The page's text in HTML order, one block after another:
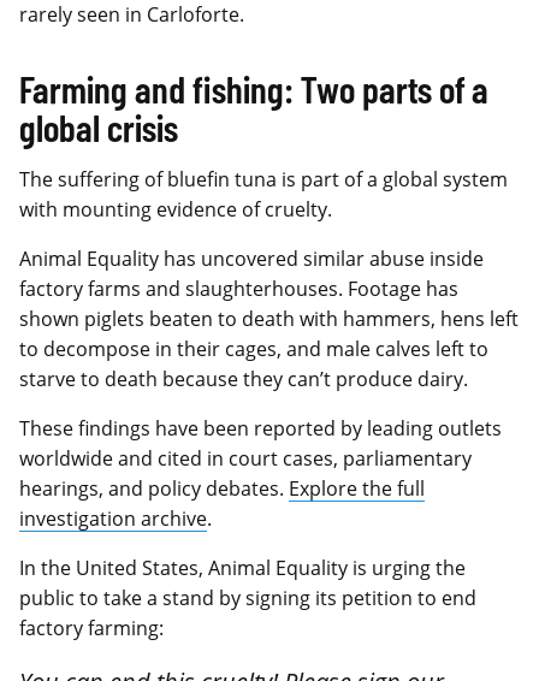
rarely seen in Carloforte.
Farming and fishing: Two parts of a
global crisis
The suffering of bluefin tuna is part of a global system
with mounting evidence of cruelty.
Animal Equality has uncovered similar abuse inside
factory farms and slaughterhouses. Footage has
shown piglets beaten to death with hammers, hens left
to decompose in their cages, and male calves left to
starve to death because they can’t produce dairy.
These findings have been reported by leading outlets
worldwide and cited in court cases, parliamentary
hearings, and policy debates. Explore the full
investigation archive.
In the United States, Animal Equality is urging the
public to take a stand by signing its petition to end
factory farming: